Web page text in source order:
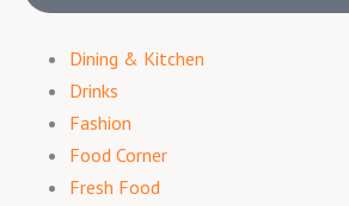
Dining & Kitchen
Drinks
Fashion
Food Corner
Fresh Food